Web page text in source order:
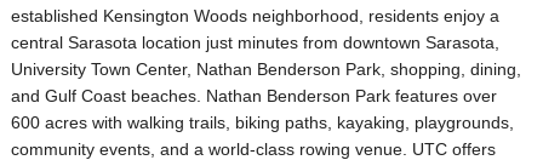
established Kensington Woods neighborhood, residents enjoy a
central Sarasota location just minutes from downtown Sarasota,
University Town Center, Nathan Benderson Park, shopping, dining,
and Gulf Coast beaches. Nathan Benderson Park features over
600 acres with walking trails, biking paths, kayaking, playgrounds,
community events, and a world-class rowing venue. UTC offers